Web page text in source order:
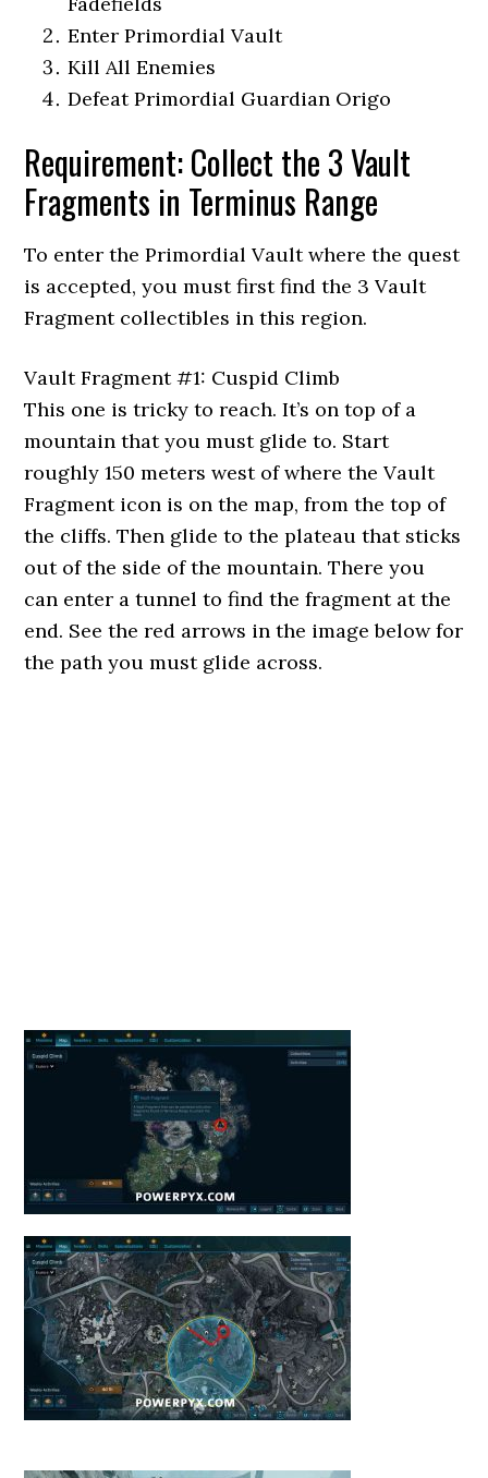
Enter Primordial Vault
Kill All Enemies
Defeat Primordial Guardian Origo
Requirement: Collect the 3 Vault
Fragments in Terminus Range
To enter the Primordial Vault where the quest
is accepted, you must first find the 3 Vault
Fragment collectibles in this region.
Vault Fragment #1: Cuspid Climb
This one is tricky to reach. It’s on top of a
mountain that you must glide to. Start
roughly 150 meters west of where the Vault
Fragment icon is on the map, from the top of
the cliffs. Then glide to the plateau that sticks
out of the side of the mountain. There you
can enter a tunnel to find the fragment at the
end. See the red arrows in the image below for
the path you must glide across.